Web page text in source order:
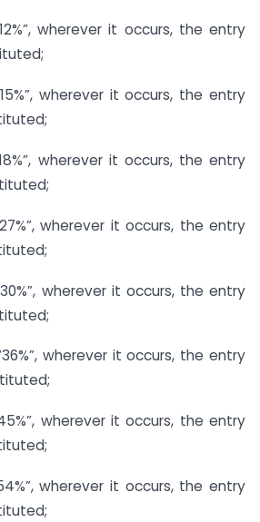
wherever it occurs, the entry
wherever it occurs, the entry
wherever it occurs, the entry
wherever it occurs, the entry
wherever it occurs, the entry
wherever it occurs, the entry
wherever it occurs, the entry
wherever it occurs, the entry